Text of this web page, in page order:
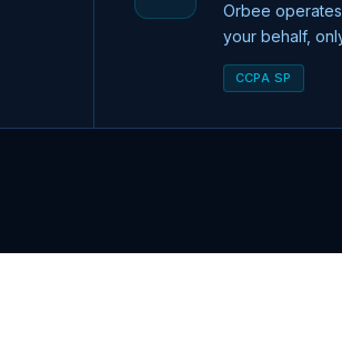
Orbee
your behalf,
CCPA SP